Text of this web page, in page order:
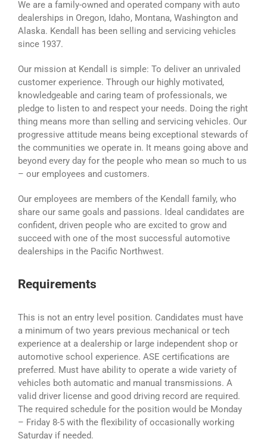
We are a family-owned and operated company with auto
dealerships in Oregon, Idaho, Montana, Washington and
Alaska. Kendall has been selling and servicing vehicles
since 1937.
Our mission at Kendall is simple: To deliver an unrivaled
customer experience. Through our highly motivated,
knowledgeable and caring team of professionals, we
pledge to listen to and respect your needs. Doing the right
thing means more than selling and servicing vehicles. Our
progressive attitude means being exceptional stewards of
the communities we operate in. It means going above and
beyond every day for the people who mean so much to us
– our employees and customers.
Our employees are members of the Kendall family, who
share our same goals and passions. Ideal candidates are
confident, driven people who are excited to grow and
succeed with one of the most successful automotive
dealerships in the Pacific Northwest.
Requirements
This is not an entry level position. Candidates must have
a minimum of two years previous mechanical or tech
experience at a dealership or large independent shop or
automotive school experience. ASE certifications are
preferred. Must have ability to operate a wide variety of
vehicles both automatic and manual transmissions. A
valid driver license and good driving record are required.
The required schedule for the position would be Monday
– Friday 8-5 with the flexibility of occasionally working
Saturday if needed.